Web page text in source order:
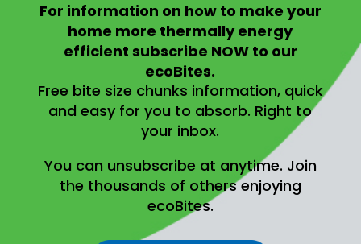
For information on how to make your
home more thermally energy
efficient subscribe NOW to our
ecoBites.
Free bite size chunks information, quick
and easy for you to absorb. Right to
your inbox.
You can unsubscribe at anytime. Join
the thousands of others enjoying
ecoBites.